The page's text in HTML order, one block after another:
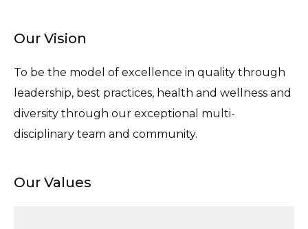
Our Vision
To be the model of excellence in quality through
leadership, best practices, health and wellness and
diversity through our exceptional multi-
disciplinary team and community.
Our Values